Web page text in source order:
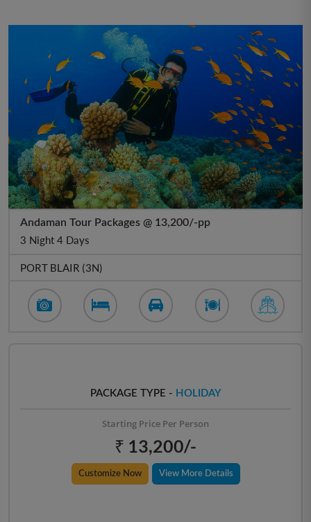
Andaman Tour Packages @ 13,200/-pp
3 Night 4 Days
PORT BLAIR (3N)
PACKAGE TYPE - HOLIDAY
Starting Price Per Person
₹ 13,200/-
Customize Now View More Details